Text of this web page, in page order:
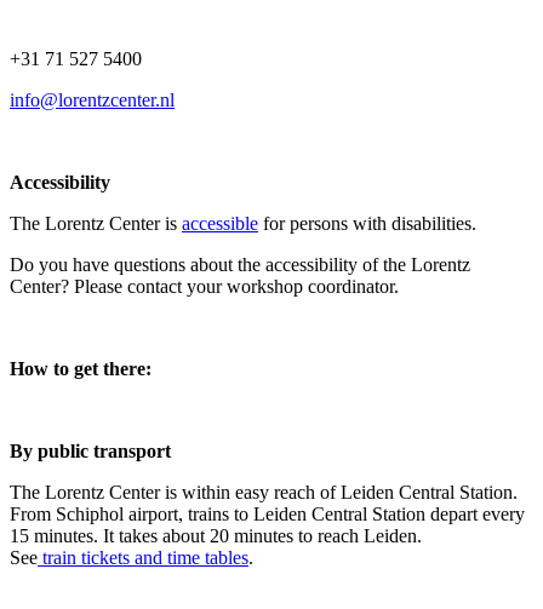
+31 71 527 5400
info@lorentzcenter.nl
Accessibility
The Lorentz Center is accessible for persons with disabilities.
Do you have questions about the accessibility of the Lorentz
Center? Please contact your workshop coordinator.
How to get there:
By public transport
The Lorentz Center is within easy reach of Leiden Central Station.
From Schiphol airport, trains to Leiden Central Station depart every
15 minutes. It takes about 20 minutes to reach Leiden.
See train tickets and time tables.